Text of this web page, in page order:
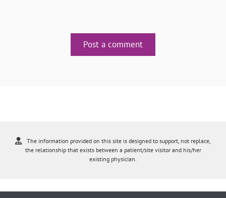
Post a comment
The information provided on this site is designed to support, not replace,
the relationship that exists between a patient/site visitor and his/her
existing physician.